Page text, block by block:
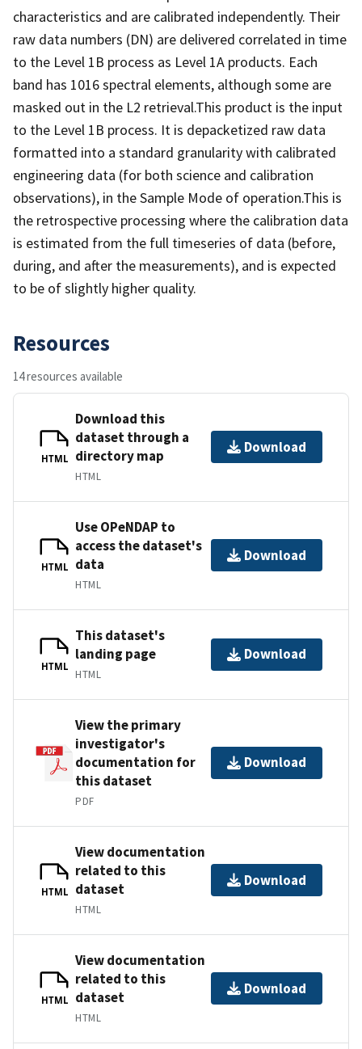
characteristics and are calibrated independently. Their
raw data numbers (DN) are delivered correlated in time
to the Level 1B process as Level 1A products. Each
band has 1016 spectral elements, although some are
masked out in the L2 retrieval.This product is the input
to the Level 1B process. It is depacketized raw data
formatted into a standard granularity with calibrated
engineering data (for both science and calibration
observations), in the Sample Mode of operation.This is
the retrospective processing where the calibration data
is estimated from the full timeseries of data (before,
during, and after the measurements), and is expected
to be of slightly higher quality.
Resources
14 resources available
HTML
Download this
dataset through a
directory map
HTML
Download
HTML
Use OPeNDAP to
access the dataset's
data
HTML
Download
HTML
This dataset's
landing page
HTML
Download
View the primary
investigator's
documentation for
this dataset
PDF
Download
HTML
View documentation
related to this
dataset
HTML
Download
HTML
View documentation
related to this
dataset
HTML
Download